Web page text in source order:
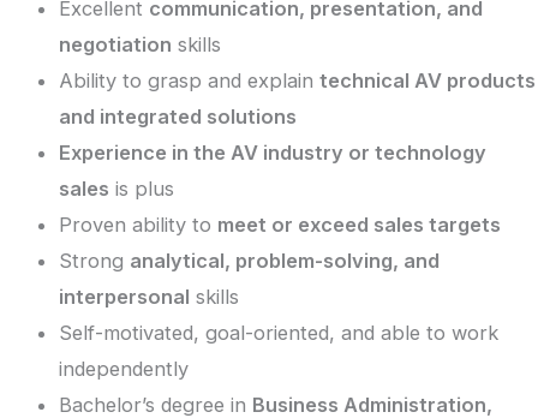
Excellent communication, presentation, and
negotiation skills
Ability to grasp and explaintechnical AV products
and integrated solutions
Experience in the AV industry or technology
sales is plus
Proven ability to meet or exceed sales targets
Strong analytical, problem-solving, and
interpersonal skills
Self-motivated, goal-oriented, and able to work
independently
Bachelor’s degree in Business Administration,